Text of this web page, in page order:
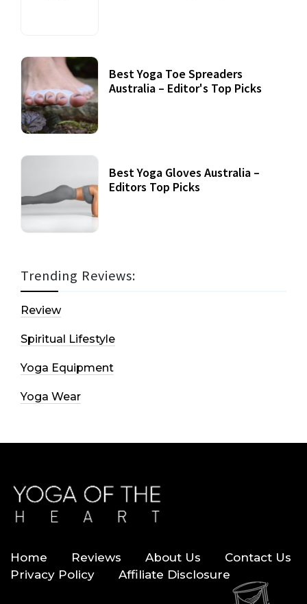
Best Yoga Toe Spreaders
Australia – Editor's Top Picks
Best Yoga Gloves Australia –
Editors Top Picks
Trending Reviews:
Review
Spiritual Lifestyle
Yoga Equipment
Yoga Wear
Home Reviews About Us
Contact Us
Privacy Policy
Affiliate Disclosure